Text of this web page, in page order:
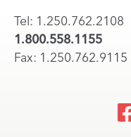
Tel: 1.250.762.2108
1.800.558.1155
Fax: 1.250.762.9115